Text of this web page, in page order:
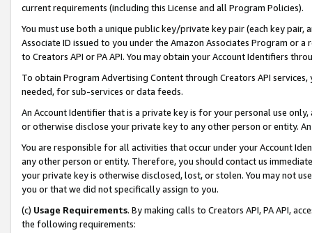
current requirements (including this License and all Program Policies).
You must use both a unique public key/private key pair (each key pair,
Associate ID issued to you under the Amazon Associates Program or
to Creators API or PA API. You may obtain your Account Identifiers
To obtain Program Advertising Content through Creators API
needed, for sub-services or data feeds.
An Account Identifier that is a private key is for your personal use
or otherwise disclose your private key to any other person or entity.
You are responsible for all activities that occur under your Account
any other person or entity. Therefore, you should contact us
your private key is otherwise disclosed, lost, or stolen. You may not
you or that we did not specifically assign to you.
(c) Usage Requirements. By making calls to Creators API, PA API,
the following requirements: